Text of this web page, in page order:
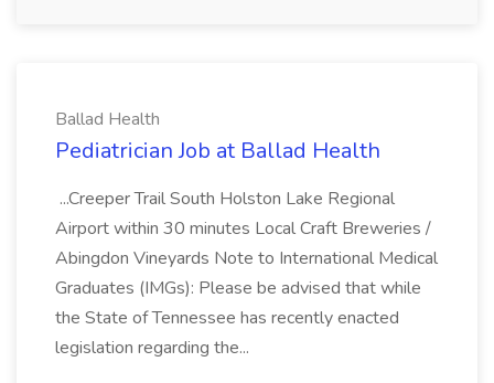
Ballad Health
Pediatrician Job at Ballad Health
...Creeper Trail South Holston Lake Regional
Airport within 30 minutes Local Craft Breweries /
Abingdon Vineyards Note to International Medical
Graduates (IMGs): Please be advised that while
the State of Tennessee has recently enacted
legislation regarding the...